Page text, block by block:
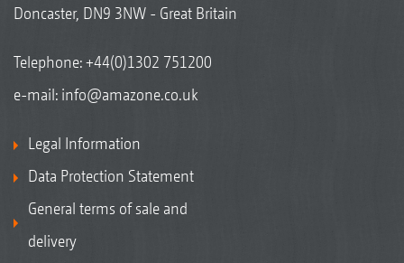
Doncaster, DN9 3NW - Great Britain
Telephone:+44(0)1302 751200
e-mail: info@amazone.co.uk
Legal Information
Data Protection Statement
General terms of sale and
delivery